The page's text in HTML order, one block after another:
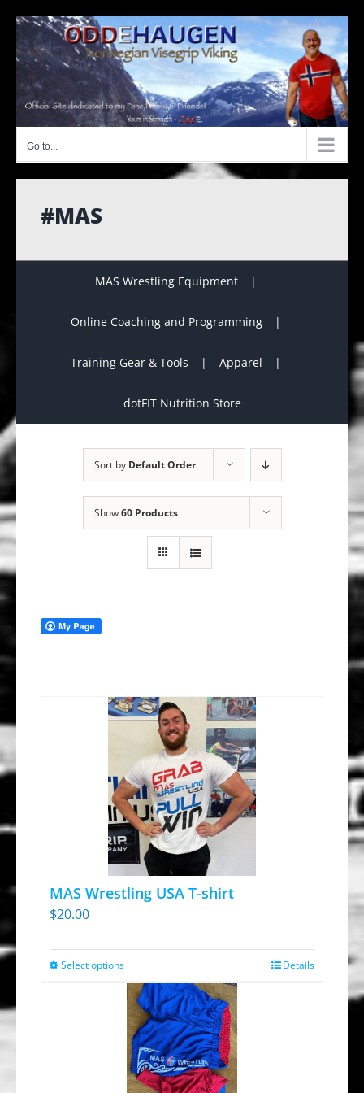
content
Go to...
#MAS
MAS Wrestling Equipment
Online Coaching and Programming
Training Gear & Tools Apparel
dotFIT Nutrition Store
Sort by Default Order
Show60 Products
MAS Wrestling USA T-shirt
$20.00
Select optionsThis
product
has
multiple
variants.
The
Details